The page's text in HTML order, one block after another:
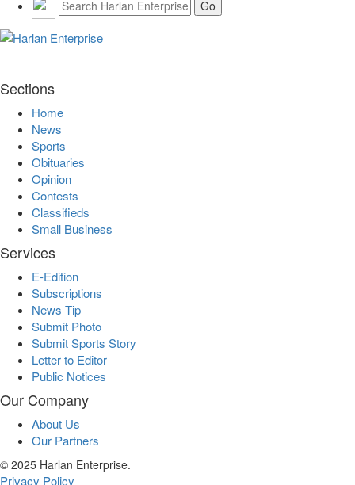
Sections
Home
News
Sports
Obituaries
Opinion
Contests
Classifieds
Small Business
Services
E-Edition
Subscriptions
News Tip
Submit Photo
Submit Sports Story
Letter to Editor
Public Notices
Our Company
About Us
Our Partners
© 2025 Harlan Enterprise.
Privacy Policy